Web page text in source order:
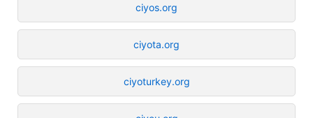
ciyos.org
ciyota.org
ciyoturkey.org